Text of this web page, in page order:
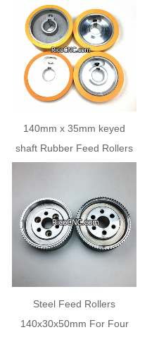
5.100
140mm x 35mm keyed
shaft Rubber Feed Rollers
Moulders 20 25 30mm
Steel Feed Rollers
140x30x50mm For Four